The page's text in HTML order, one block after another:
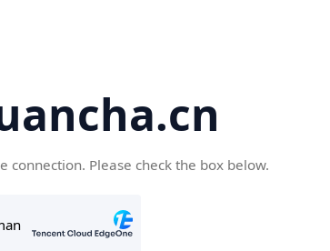
connection. Please check the box below.